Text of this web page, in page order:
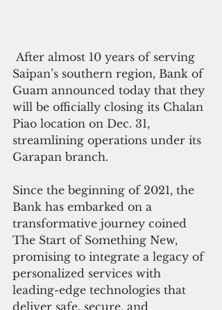
Saipan’s southern region, Bank of
Guam announced today that they
will be officially closing its Chalan
Piao location on Dec. 31,
streamlining operations under its
Garapan branch.
Since the beginning of 2021, the
Bank has embarked on a
transformative journey coined
The Start of Something New,
promising to integrate a legacy of
personalized services with
leading-edge technologies that
deliver safe, secure, and